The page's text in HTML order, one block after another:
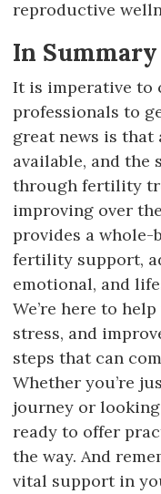
reproductive
In Summary
It is imperative to
professionals to
great news is that
available, and the
through fertility
improving over
provides a whole-
fertility support,
emotional, and
We’re here to
stress, and
steps that can
Whether you’re
journey or
ready to offer
the way. And
vital support in